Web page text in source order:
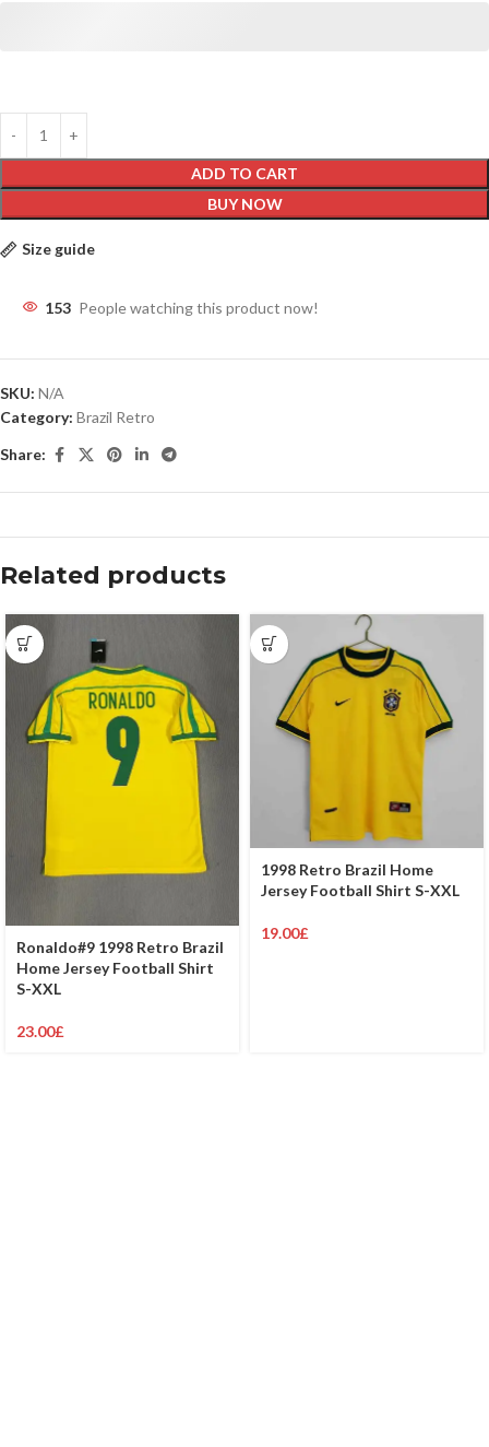
ADD TO CART
BUY NOW
Size guide
153 People watching this product now!
SKU: N/A
Category: Brazil Retro
Share:
Related products
Ronaldo#9 1998 Retro Brazil
Home Jersey Football Shirt
S-XXL
23.00£
1998 Retro Brazil Home
Jersey Football Shirt S-XXL
19.00£